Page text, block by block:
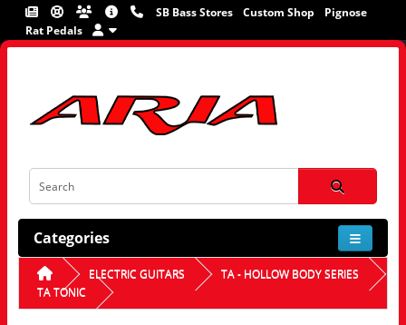
SB Bass Stores Custom Shop
Pignose
Rat Pedals
Categories
ELECTRIC GUITARS
TA - HOLLOW BODY SERIES
TA TONIC